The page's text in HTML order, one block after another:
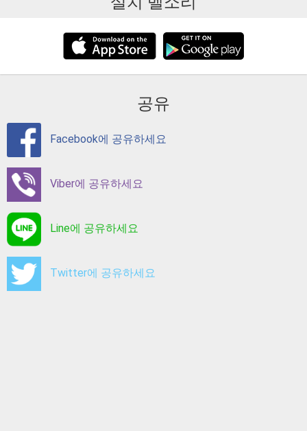
공유
Facebook에 공유하세요
Viber에 공유하세요
Line에 공유하세요
Twitter에 공유하세요